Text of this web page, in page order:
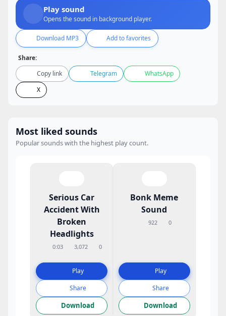
Play sound
Opens the sound in background player.
Download MP3 Add to favorites
Share:
Copy link
Telegram
WhatsApp
X
Most liked sounds
Popular sounds with the highest play count.
Serious Car
Accident With
Broken
Headlights
0:03 3,072 0
Play
Share
Download
Bonk Meme
Sound
922 0
Play
Share
Download